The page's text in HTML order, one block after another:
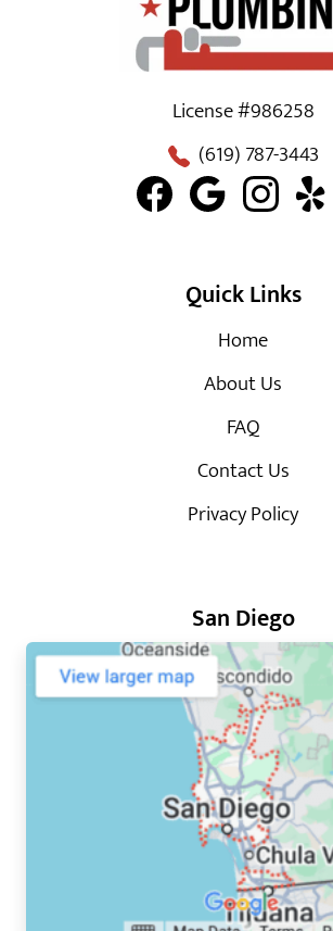
License #986258
(619) 787-3443
Quick Links
Home
About Us
FAQ
Contact Us
Privacy Policy
San Diego